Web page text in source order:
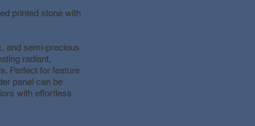
printed stone with
and semi-precious
radiant,
Perfect for feature
panel can be
with effortless